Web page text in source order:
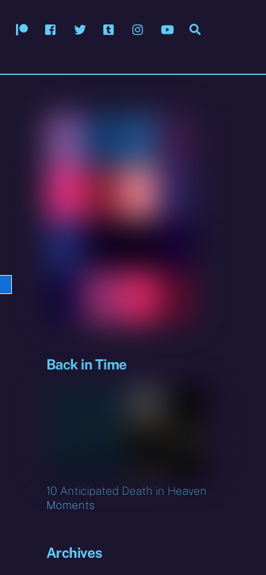
PatreonFacebook
Twitter Tumblr InstagramYouTube
Back in Time
10 Anticipated Death in Heaven
Moments
Archives